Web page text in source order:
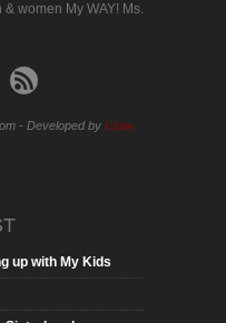
women My WAY! Ms.
- Developed by Chris
up with My Kids